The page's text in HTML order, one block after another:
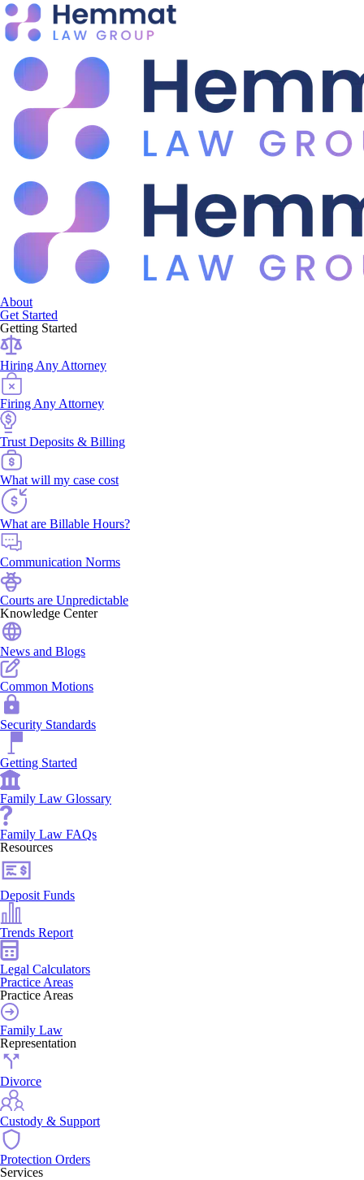
About
Get Started
Getting Started
Hiring Any Attorney
Firing Any Attorney
Trust Deposits & Billing
What will my case cost
What are Billable Hours?
Communication Norms
Courts are Unpredictable
Knowledge Center
News and Blogs
Common Motions
Security Standards
Getting Started
Family Law Glossary
Family Law FAQs
Resources
Deposit Funds
Trends Report
Legal Calculators
Practice Areas
Practice Areas
Family Law
Representation
Divorce
Custody & Support
Protection Orders
Services